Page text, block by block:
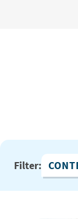
Filter:
Content Type